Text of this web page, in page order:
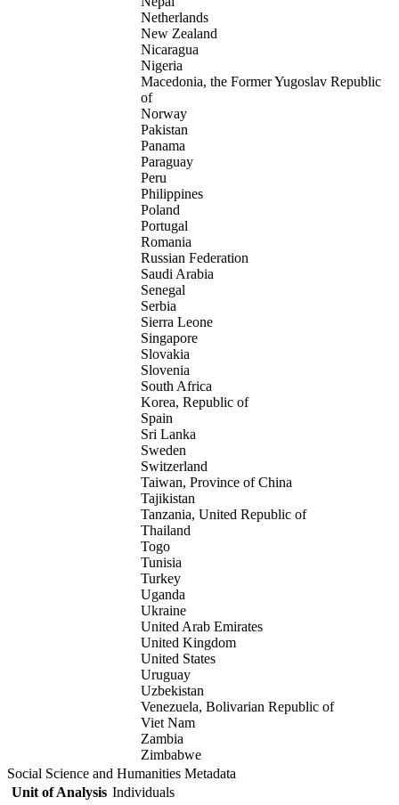
Netherlands
New Zealand
Nicaragua
Nigeria
Macedonia, the Former Yugoslav Republic
of
Norway
Pakistan
Panama
Paraguay
Peru
Philippines
Poland
Portugal
Romania
Russian Federation
Saudi Arabia
Senegal
Serbia
Sierra Leone
Singapore
Slovakia
Slovenia
South Africa
Korea, Republic of
Spain
Sri Lanka
Sweden
Switzerland
Taiwan, Province of China
Tajikistan
Tanzania, United Republic of
Thailand
Togo
Tunisia
Turkey
Uganda
Ukraine
United Arab Emirates
United Kingdom
United States
Uruguay
Uzbekistan
Venezuela, Bolivarian Republic of
Viet Nam
Zambia
Zimbabwe
Social Science and Humanities Metadata
Unit of Analysis Individuals